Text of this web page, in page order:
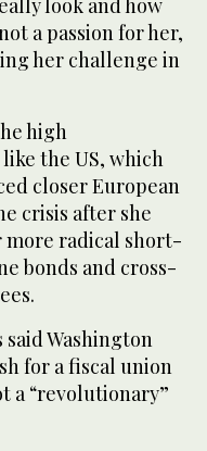
look and how
a passion for her,
her challenge in
high
the US, which
closer European
crisis after she
more radical short-
bonds and cross-
said Washington
for a fiscal union
a “revolutionary”